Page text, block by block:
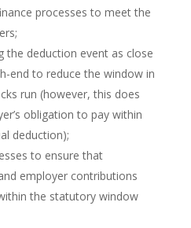
processes to meet the
the deduction event as close
end to reduce the window in
run (however, this does
obligation to pay within
deduction);
to ensure that
employer contributions
the statutory window